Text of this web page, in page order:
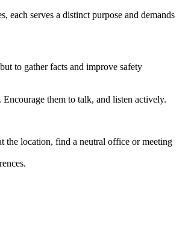
each serves a distinct purpose and demands
to gather facts and improve safety
them to talk, and listen actively.
the location, find a neutral office or meeting